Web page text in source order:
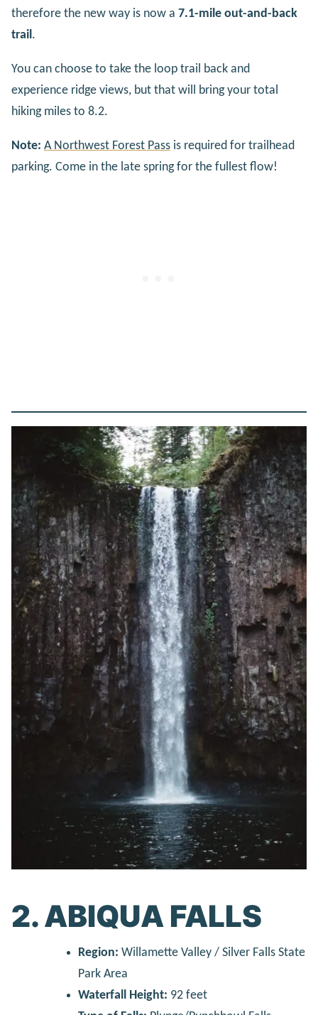
therefore the new way is now a 7.1-mile out-and-back
trail.
You can choose to take the loop trail back and
experience ridge views, but that will bring your total
hiking miles to 8.2.
Note: A Northwest Forest Pass is required for trailhead
parking. Come in the late spring for the fullest flow!
2. ABIQUA FALLS
Region: Willamette Valley / Silver Falls State
Park Area
Waterfall Height: 92 feet